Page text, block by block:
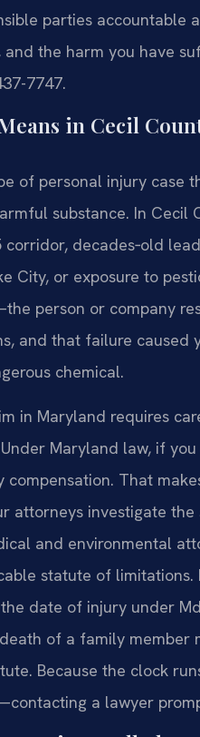
parties accountable
the harm you have
7747.
in Cecil
of personal injury case
substance. In Cecil
decades‑old
City, or exposure to
person or company
and that failure
chemical.
in Maryland requires
Maryland law, if
compensation. That
attorneys investigate
and environmental
statute of
date of injury under
of a family
Because the clock
a lawyer